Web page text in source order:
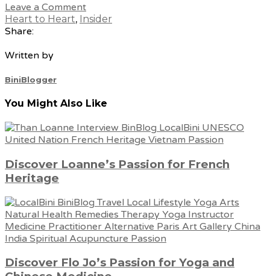
Leave a Comment
Heart to Heart, Insider
Share:
Written by
BiniBlogger
You Might Also Like
Discover Loanne’s Passion for French
Heritage
Discover Flo Jo’s Passion for Yoga and